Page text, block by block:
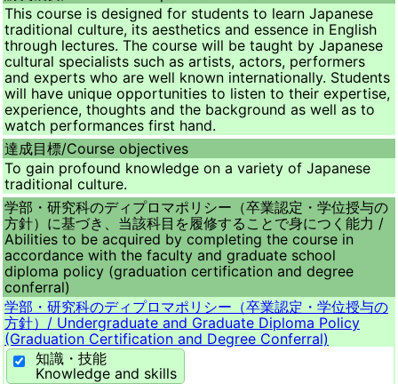
This course is designed for students to learn Japanese
traditional culture, its aesthetics and essence in English
through lectures. The course will be taught by Japanese
cultural specialists such as artists, actors, performers
and experts who are well known internationally. Students
will have unique opportunities to listen to their expertise,
experience, thoughts and the background as well as to
watch performances first hand.
達成目標/Course objectives
To gain profound knowledge on a variety of Japanese
traditional culture.
学部・研究科のディプロマポリシー（卒業認定・学位授与の
方針）に基づき、当該科目を履修することで身につく能力 /
Abilities to be acquired by completing the course in
accordance with the faculty and graduate school
diploma policy (graduation certification and degree
conferral)
学部・研究科のディプロマポリシー（卒業認定・学位授与の
方針）/ Undergraduate and Graduate Diploma Policy
(Graduation Certification and Degree Conferral)
知識・技能
Knowledge and skills